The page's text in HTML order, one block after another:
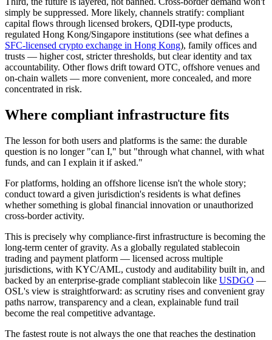
simply be suppressed. More likely, channels stratify: compliant
capital flows through licensed brokers, QDII-type products,
regulated Hong Kong/Singapore institutions (see what defines a
SFC-licensed crypto exchange in Hong Kong), family offices and
trusts — higher cost, stricter thresholds, but clear identity and tax
accountability. Other flows drift toward OTC, offshore venues and
on-chain wallets — more convenient, more concealed, and more
concentrated in risk.
Where compliant infrastructure fits
The lesson for both users and platforms is the same: the durable
question is no longer "can I," but "through what channel, with what
funds, and can I explain it if asked."
For platforms, holding an offshore license isn't the whole story;
conduct toward a given jurisdiction's residents is what defines
whether something is global financial innovation or unauthorized
cross-border activity.
This is precisely why compliance-first infrastructure is becoming the
long-term center of gravity. As a globally regulated stablecoin
trading and payment platform — licensed across multiple
jurisdictions, with KYC/AML, custody and auditability built in, and
backed by an enterprise-grade compliant stablecoin like USDGO —
OSL's view is straightforward: as scrutiny rises and convenient gray
paths narrow, transparency and a clean, explainable fund trail
become the real competitive advantage.
The fastest route is not always the one that reaches the destination